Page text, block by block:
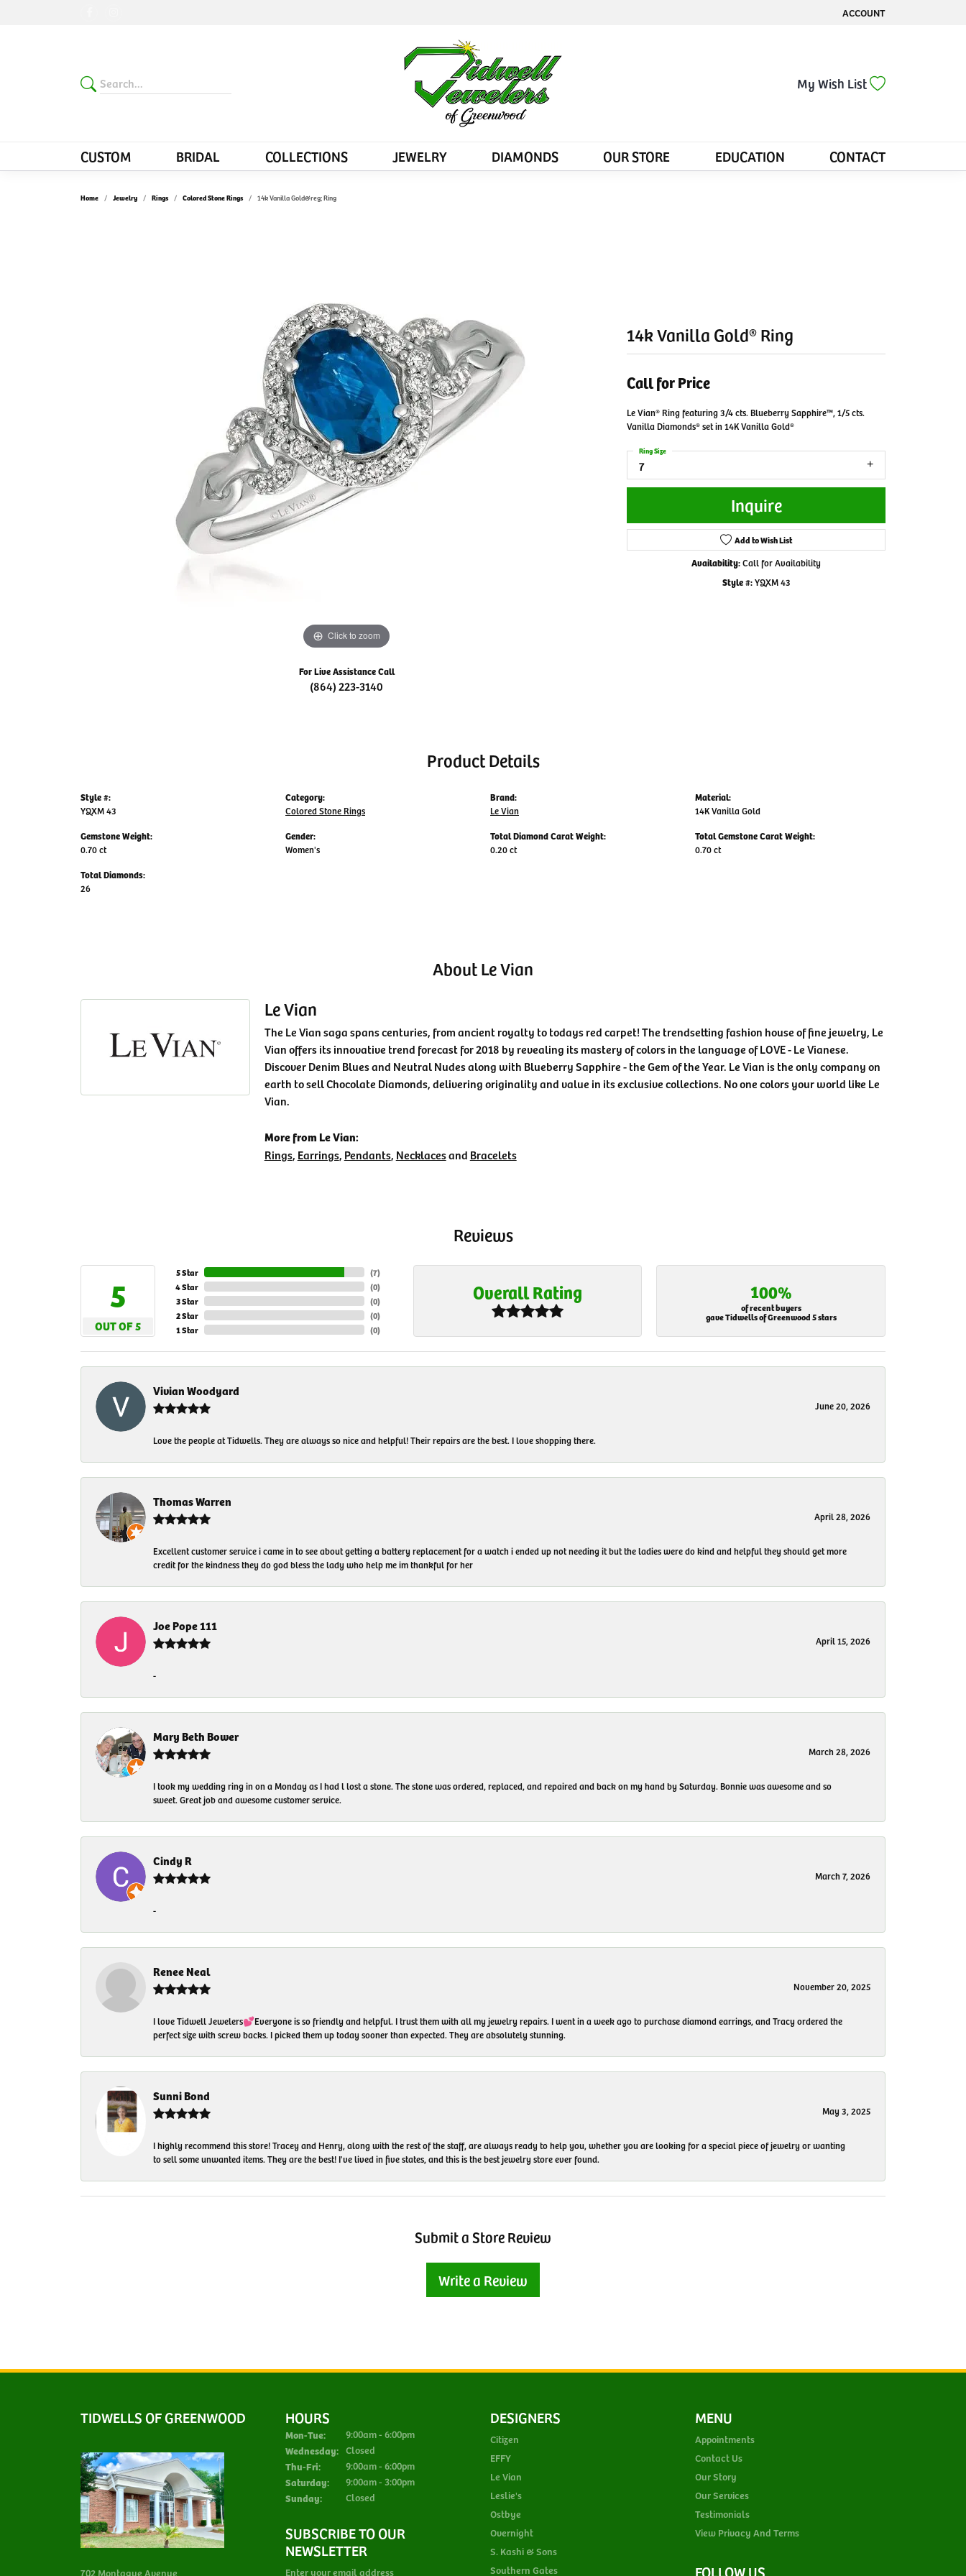
ACCOUNT
TOGGLE MY ACCOUNT MENU
My Wish List
CUSTOM BRIDAL COLLECTIONS JEWELRY DIAMONDS OUR STORE EDUCATION CONTACT
Home Jewelry Rings Colored Stone Rings 14k Vanilla Gold&reg; Ring
Click to zoom
For Live Assistance Call
(864) 223-3140
14k Vanilla Gold® Ring
Call for Price
Le Vian® Ring featuring 3/4 cts. Blueberry Sapphire™, 1/5 cts.
Vanilla Diamonds® set in 14K Vanilla Gold®
7
Ring Size
Inquire
Add to Wish List
Availability:Call for Availability
Style #:YQXM 43
Product Details
Style #:
YQXM 43
Gemstone Weight:
0.70 ct
Total Diamonds:
26
Category:
Colored Stone Rings
Gender:
Women's
Brand:
Le Vian
Total Diamond Carat Weight:
0.20 ct
Material:
14K Vanilla Gold
Total Gemstone Carat Weight:
0.70 ct
About Le Vian
Le Vian
The Le Vian saga spans centuries, from ancient royalty to todays red carpet! The trendsetting fashion house of fine jewelry, Le
Vian offers its innovative trend forecast for 2018 by revealing its mastery of colors in the language of LOVE - Le Vianese.
Discover Denim Blues and Neutral Nudes along with Blueberry Sapphire - the Gem of the Year. Le Vian is the only company on
earth to sell Chocolate Diamonds, delivering originality and value in its exclusive collections. No one colors your world like Le
Vian.
More from Le Vian:
Rings, Earrings, Pendants, Necklacesand Bracelets
Reviews
5
OUT OF 5
5 Star
4 Star
3 Star
2 Star
1 Star
(7)
(0)
(0)
(0)
(0)
Overall Rating 100%
of recent buyers
gave Tidwells of Greenwood 5 stars
Vivian Woodyard
June 20, 2026
Love the people at Tidwells. They are always so nice and helpful! Their repairs are the best. I love shopping there.
Thomas Warren
April 28, 2026
Excellent customer service i came in to see about getting a battery replacement for a watch i ended up not needing it but the ladies were do kind and helpful they should get more
credit for the kindness they do god bless the lady who help me im thankful for her
Joe Pope 111
April 15, 2026
-
Mary Beth Bower
March 28, 2026
I took my wedding ring in on a Monday as I had l lost a stone. The stone was ordered, replaced, and repaired and back on my hand by Saturday. Bonnie was awesome and so
sweet. Great job and awesome customer service.
Cindy R
March 7, 2026
-
Renee Neal
November 20, 2025
I love Tidwell Jewelers💕Everyone is so friendly and helpful. I trust them with all my jewelry repairs. I went in a week ago to purchase diamond earrings, and Tracy ordered the
perfect size with screw backs. I picked them up today sooner than expected. They are absolutely stunning.
Sunni Bond
May 3, 2025
I highly recommend this store! Tracey and Henry, along with the rest of the staff, are always ready to help you, whether you are looking for a special piece of jewelry or wanting
to sell some unwanted items. They are the best! I've lived in five states, and this is the best jewelry store ever found.
Submit a Store Review
Write a Review
TIDWELLS OF GREENWOOD
702 Montague Avenue
HOURS
Mon-Tue:Monday - Tuesday:
9:00am - 6:00pm
Wednesday: Closed
Thu-Fri:Thursday - Friday:
9:00am - 6:00pm
Saturday: 9:00am - 3:00pm
Sunday: Closed
SUBSCRIBE TO OUR
NEWSLETTER
Enter your email address
DESIGNERS
Citizen
EFFY
Le Vian
Leslie's
Ostbye
Overnight
S. Kashi & Sons
Southern Gates
MENU
Appointments
Contact Us
Our Story
Our Services
Testimonials
View Privacy And Terms
FOLLOW US